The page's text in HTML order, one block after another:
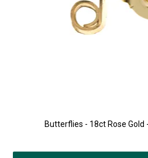
Butterflies - 18ct Rose